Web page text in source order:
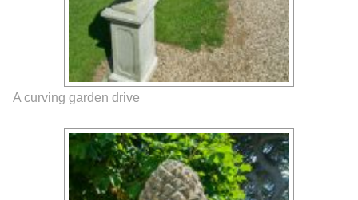
A curving garden drive